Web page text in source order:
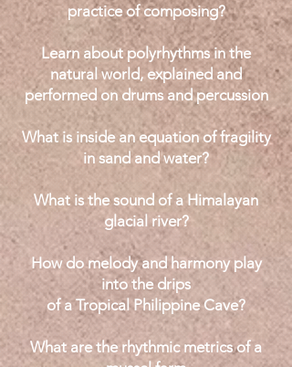
practice of composing?
Learn about polyrhythms in the
natural world, explained and
performed on drums and percussion
What is inside an equation of fragility
in sand and water?
What is the sound of a Himalayan
glacial river?
How do melody and harmony play
into the drips
of a Tropical Philippine Cave?
What are the rhythmic metrics of a